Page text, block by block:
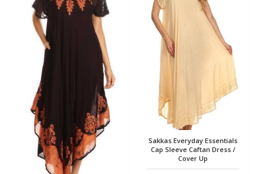
Sakkas Everyday Essentials
Cap Sleeve Caftan Dress /
Cover Up